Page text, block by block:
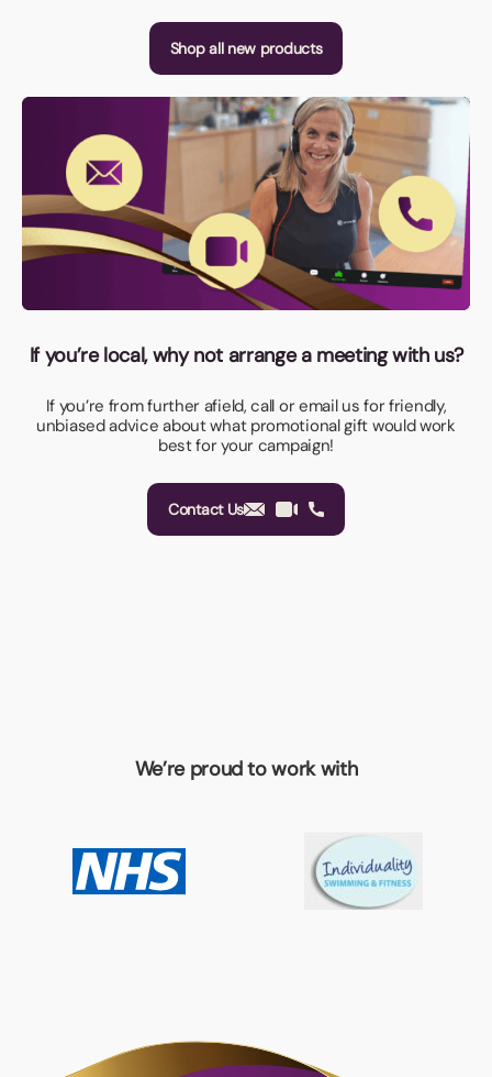
Shop all new products
If you’re local, why not arrange a meeting with us?
If you’re from further afield, call or email us for friendly,
unbiased advice about what promotional gift would work
best for your campaign!
Contact Us
We’re proud to work with